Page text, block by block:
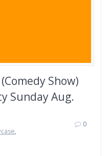
Show)
Sunday Aug.
,
0